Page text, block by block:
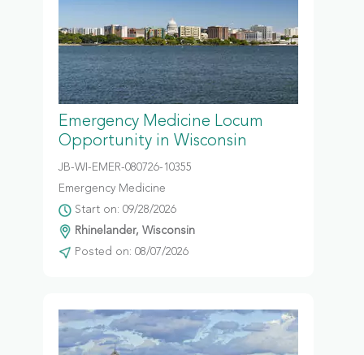
Emergency Medicine Locum
Opportunity in Wisconsin
JB-WI-EMER-080726-10355
Emergency Medicine
Start on: 09/28/2026
Rhinelander, Wisconsin
Posted on: 08/07/2026